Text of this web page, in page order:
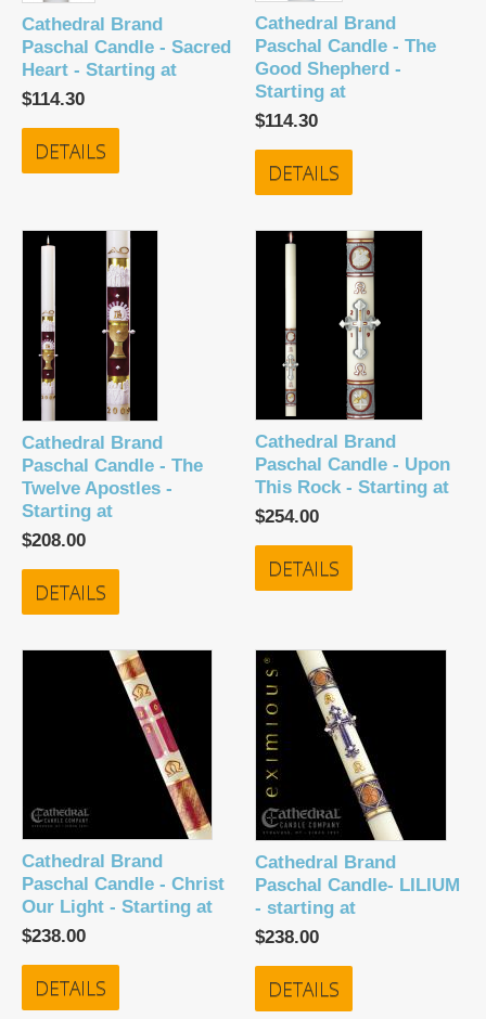
Cathedral Brand
Paschal Candle - Sacred
Heart - Starting at
$114.30
DETAILS
Cathedral Brand
Paschal Candle - The
Good Shepherd -
Starting at
$114.30
DETAILS
Cathedral Brand
Paschal Candle - The
Twelve Apostles -
Starting at
$208.00
DETAILS
Cathedral Brand
Paschal Candle - Upon
This Rock - Starting at
$254.00
DETAILS
Cathedral Brand
Paschal Candle - Christ
Our Light - Starting at
$238.00
DETAILS
Cathedral Brand
Paschal Candle- LILIUM
- starting at
$238.00
DETAILS